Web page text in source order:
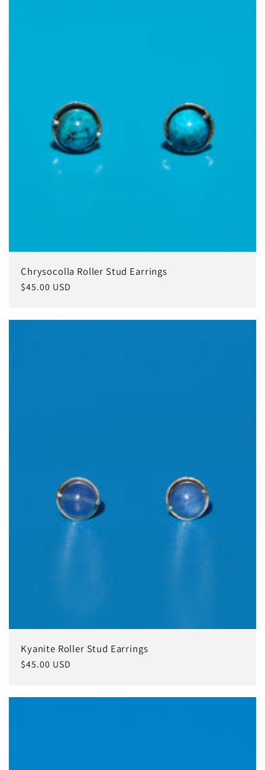
Chrysocolla Roller Stud Earrings
Regular
$45.00 USD
Kyanite Roller Stud Earrings
Regular
$45.00 USD